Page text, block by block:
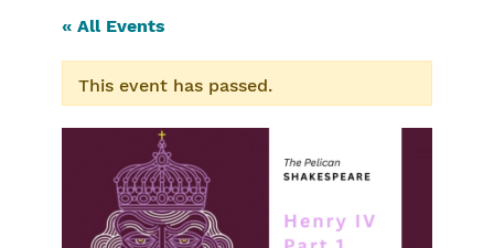
« All Events
This event has passed.